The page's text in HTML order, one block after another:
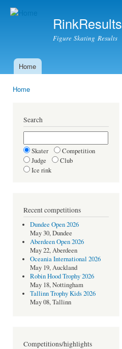
RinkResults
Figure Skating Results
Main menu
Home
Home
Search
Skater
Competition
Judge
Club
Ice rink
Recent competitions
Dundee Open 2026
May 30, Dundee
Aberdeen Open 2026
May 22, Aberdeen
Oceania International 2026
May 19, Auckland
Robin Hood Trophy 2026
May 18, Nottingham
Tallinn Trophy Kids 2026
May 08, Tallinn
Competitions/highlights